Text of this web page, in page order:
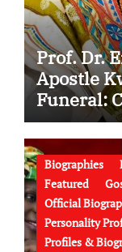
Prof. Dr.
Apostle
Funeral:
Conflict,
the Battle
Biographies
Featured
Official
Personality
Profiles &